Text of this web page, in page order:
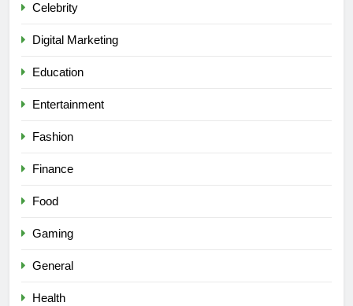
Celebrity
Digital Marketing
Education
Entertainment
Fashion
Finance
Food
Gaming
General
Health